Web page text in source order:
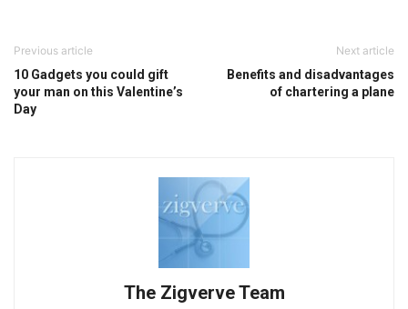
Previous article
10 Gadgets you could gift
your man on this Valentine’s
Day
Next article
Benefits and disadvantages
of chartering a plane
The Zigverve Team